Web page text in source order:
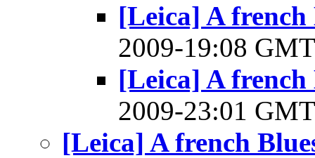
[Leica] A
2009-19:08
[Leica] A
2009-23:01
[Leica] A french